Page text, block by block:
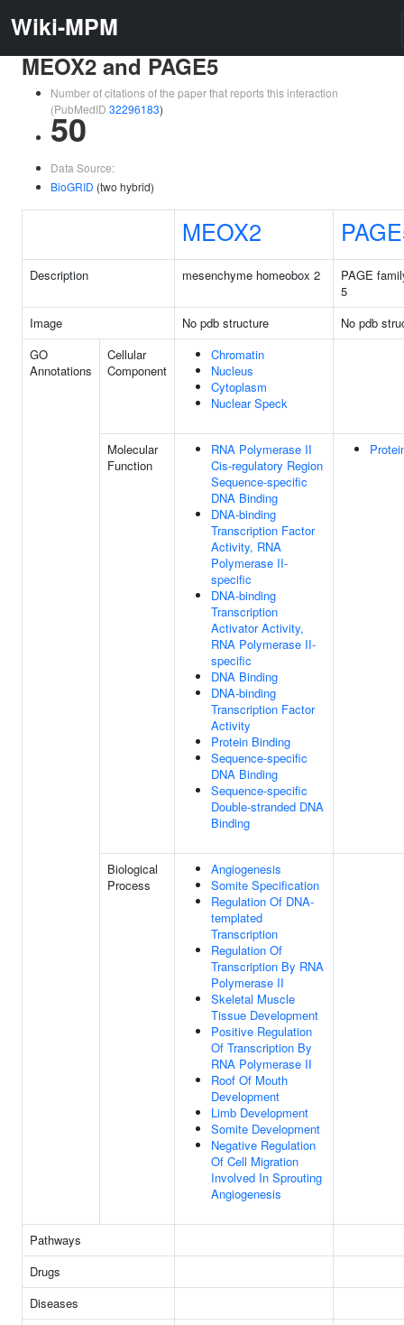
Wiki-MPM
MEOX2 and PAGE5
Number of citations of the paper that reports this interaction
(PubMedID 32296183)
50
Data Source:
BioGRID (two hybrid)
MEOX2
Description mesenchyme homeobox 2
PAGE
5
Image
No pdb structure
No pdb
GO
Annotations
Cellular
Component
Chromatin
Nucleus
Cytoplasm
Nuclear Speck
Molecular
Function
RNA Polymerase II
Cis-regulatory Region
Sequence-specific
DNA Binding
DNA-binding
Transcription Factor
Activity, RNA
Polymerase II-
specific
DNA-binding
Transcription
Activator Activity,
RNA Polymerase II-
specific
DNA Binding
DNA-binding
Transcription Factor
Activity
Protein Binding
Sequence-specific
DNA Binding
Sequence-specific
Double-stranded DNA
Binding
Biological
Process
Angiogenesis
Somite Specification
Regulation Of DNA-
templated
Transcription
Regulation Of
Transcription By RNA
Polymerase II
Skeletal Muscle
Tissue Development
Positive Regulation
Of Transcription By
RNA Polymerase II
Roof Of Mouth
Development
Limb Development
Somite Development
Negative Regulation
Of Cell Migration
Involved In Sprouting
Angiogenesis
Pathways
Drugs
Diseases